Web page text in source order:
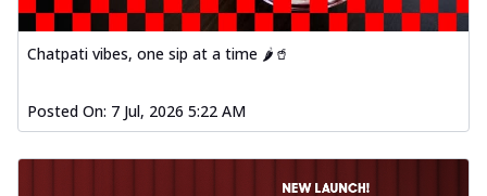
Chatpati vibes, one sip at a time 🌶️🥤
Posted On: 7 Jul, 2026 5:22 AM